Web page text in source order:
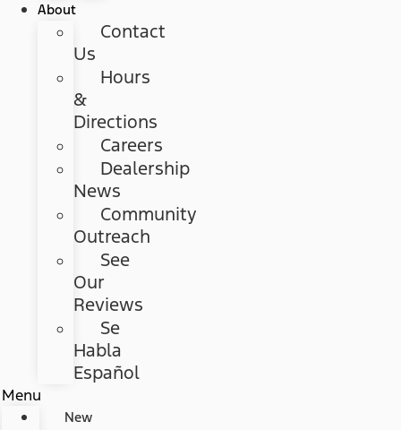
About
Contact
Us
Hours
&
Directions
Careers
Dealership
News
Community
Outreach
See
Our
Reviews
Se
Habla
Español
Menu
New